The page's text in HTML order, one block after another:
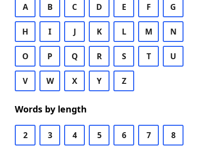
A B C D E F G
H I J K L M N
O P Q R S T U
V W X Y Z
Words by length
2 3 4 5 6 7 8